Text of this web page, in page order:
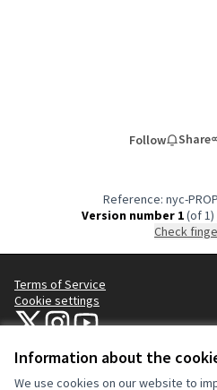
Information about the
We use cookies on our website to
Follow Share
Reference: nyc-
Version number 1(of 1)
Check
Terms of Service
Cookie settings
NYC Civic Engagement Commission
NYC Civic Engagement
NYC Civic Engagement